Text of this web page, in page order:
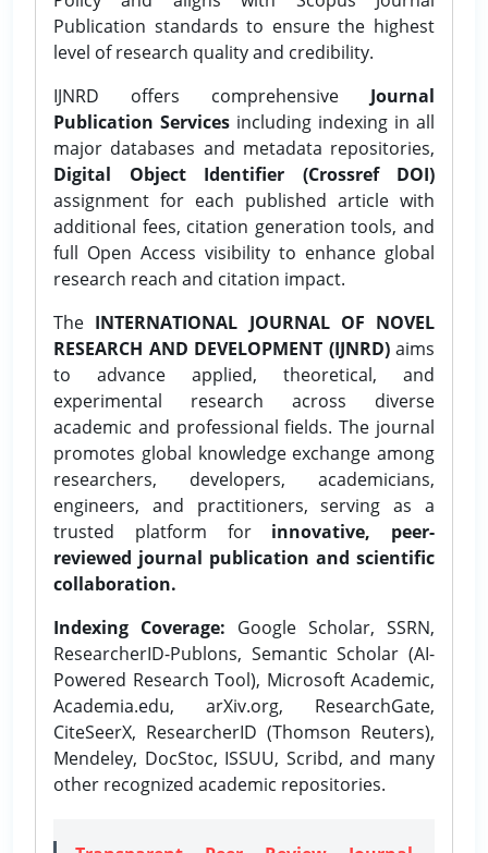
Publication standards to ensure the highest
level of research quality and credibility.
IJNRD offers comprehensive Journal
Publication Services including indexing in all
major databases and metadata repositories,
Digital Object Identifier (Crossref DOI)
assignment for each published article with
additional fees, citation generation tools, and
full Open Access visibility to enhance global
research reach and citation impact.
The INTERNATIONAL JOURNAL OF NOVEL
RESEARCH AND DEVELOPMENT (IJNRD)aims
to advance applied, theoretical, and
experimental research across diverse
academic and professional fields. The journal
promotes global knowledge exchange among
researchers, developers, academicians,
engineers, and practitioners, serving as a
trusted platform for innovative, peer-
reviewed journal publication and scientific
collaboration.
Indexing Coverage: Google Scholar, SSRN,
ResearcherID-Publons, Semantic Scholar (AI-
Powered Research Tool), Microsoft Academic,
Academia.edu, arXiv.org, ResearchGate,
CiteSeerX, ResearcherID (Thomson Reuters),
Mendeley, DocStoc, ISSUU, Scribd, and many
other recognized academic repositories.